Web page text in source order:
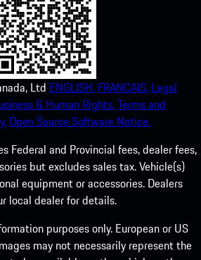
Ltd ENGLISH. FRANCAIS. Legal
& Human Rights.Terms and
Open Source Software Notice.
Federal and Provincial fees, dealer fees,
but excludes sales tax. Vehicle(s)
equipment or accessories. Dealers
local dealer for details.
purposes only. European or US
may not necessarily represent the